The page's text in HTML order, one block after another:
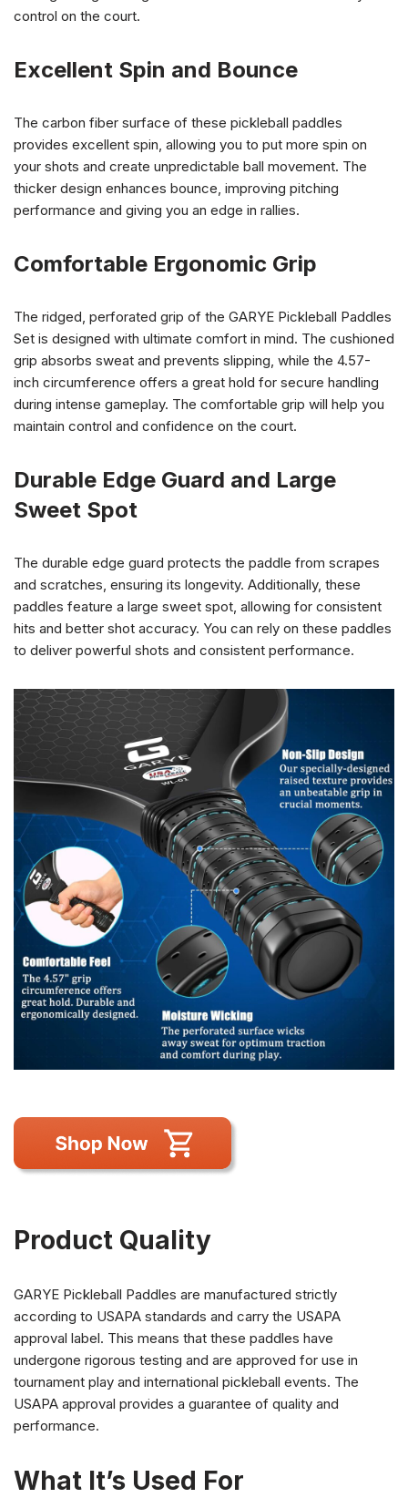
control on the court.
Excellent Spin and Bounce
The carbon fiber surface of these pickleball paddles
provides excellent spin, allowing you to put more spin on
your shots and create unpredictable ball movement. The
thicker design enhances bounce, improving pitching
performance and giving you an edge in rallies.
Comfortable Ergonomic Grip
The ridged, perforated grip of the GARYE Pickleball Paddles
Set is designed with ultimate comfort in mind. The cushioned
grip absorbs sweat and prevents slipping, while the 4.57-
inch circumference offers a great hold for secure handling
during intense gameplay. The comfortable grip will help you
maintain control and confidence on the court.
Durable Edge Guard and Large
Sweet Spot
The durable edge guard protects the paddle from scrapes
and scratches, ensuring its longevity. Additionally, these
paddles feature a large sweet spot, allowing for consistent
hits and better shot accuracy. You can rely on these paddles
to deliver powerful shots and consistent performance.
Product Quality
GARYE Pickleball Paddles are manufactured strictly
according to USAPA standards and carry the USAPA
approval label. This means that these paddles have
undergone rigorous testing and are approved for use in
tournament play and international pickleball events. The
USAPA approval provides a guarantee of quality and
performance.
What It’s Used For